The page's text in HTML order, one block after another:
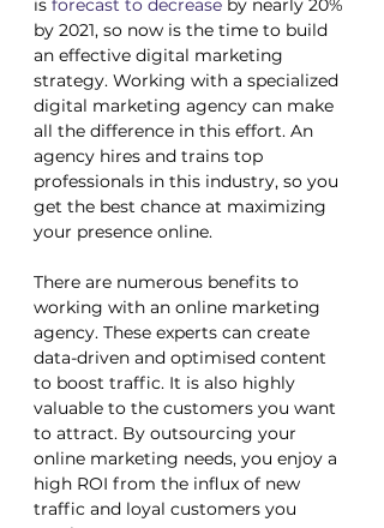
by 2021, so now is the time to build
an effective digital marketing
strategy. Working with a specialized
digital marketing agency can make
all the difference in this effort. An
agency hires and trains top
professionals in this industry, so you
get the best chance at maximizing
your presence online.
There are numerous benefits to
working with an online marketing
agency. These experts can create
data-driven and optimised content
to boost traffic. It is also highly
valuable to the customers you want
to attract. By outsourcing your
online marketing needs, you enjoy a
high ROI from the influx of new
traffic and loyal customers you